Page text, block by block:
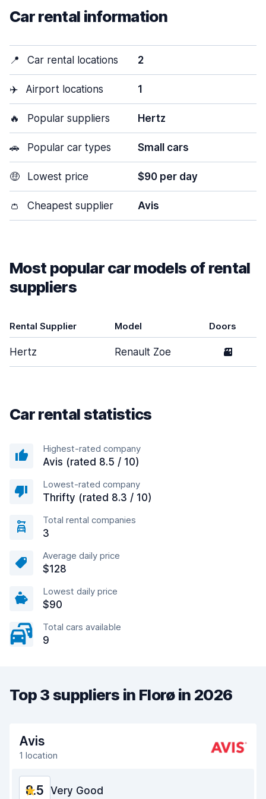
Car rental information
📍 Car rental locations 2
✈️ Airport locations 1
🔥 Popular suppliers Hertz
🚗 Popular car types Small cars
🤑 Lowest price $90 per day
👛 Cheapest supplier Avis
Most popular car models of rental
suppliers
Rental Supplier Model Doors
Hertz Renault Zoe 3
Car rental statistics
Highest-rated company
Avis (rated 8.5 / 10)
Lowest-rated company
Thrifty (rated 8.3 / 10)
Total rental companies
3
Average daily price
$128
Lowest daily price
$90
Total cars available
9
Top 3 suppliers in Florø in 2026
Avis
1 location
8.5 Very Good